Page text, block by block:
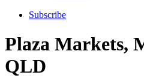
Subscribe
Plaza Markets,
QLD